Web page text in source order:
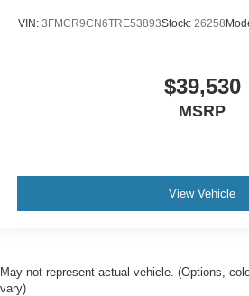
VIN: 3FMCR9CN6TRE53893Stock: 26258
$39,530
MSRP
View Vehicle
May not represent actual vehicle. (Options,
vary)